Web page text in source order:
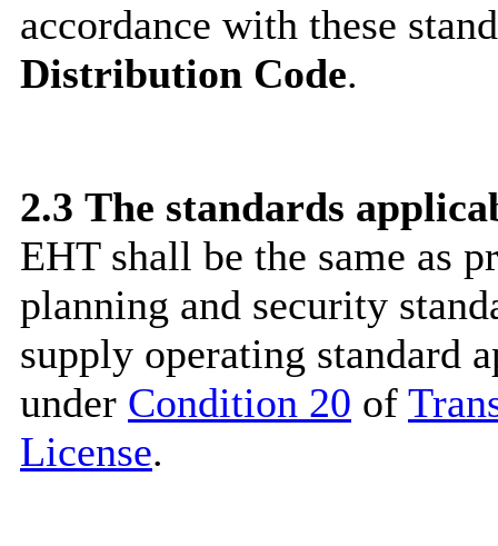
accordance with these
Distribution Code.
2.3 The standards
EHT shall be the same as
planning and security
supply operating standard
under Condition 20 of
License.